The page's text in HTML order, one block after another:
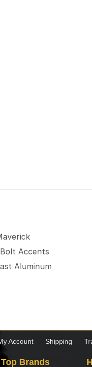
Accents
Aluminum
Account Shipping
Brands